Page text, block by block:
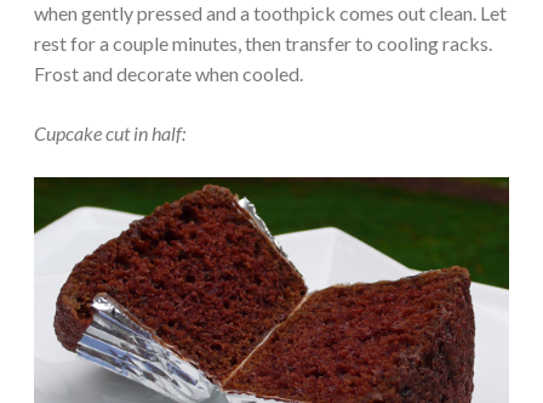
when gently pressed and a toothpick comes out clean. Let
rest for a couple minutes, then transfer to cooling racks.
Frost and decorate when cooled.
Cupcake cut in half: